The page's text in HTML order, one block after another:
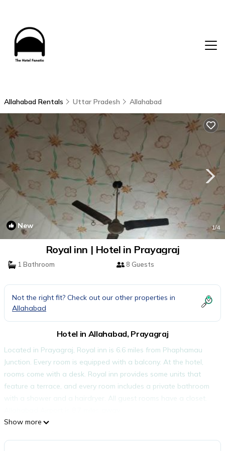
Allahabad Rentals Uttar Pradesh Allahabad
New 1/4
Royal inn | Hotel in Prayagraj
1 Bathroom 8 Guests
Not the right fit? Check out our other properties in
Allahabad
Hotel in Allahabad, Prayagraj
Located in Prayagraj, Royal inn is 6.6 miles from Phaphamau
Junction. Every room is equipped with a balcony. At the hotel,
rooms come with a desk. Royal inn provides some units that
feature a terrace, and every room includes a private bathroom
with a shower and a hairdryer. All guest rooms have a closet.
Royal inn is located in Prayagraj.
This 1 Bedroom Hotel is suitable for tourists and travelers. It has
Show more